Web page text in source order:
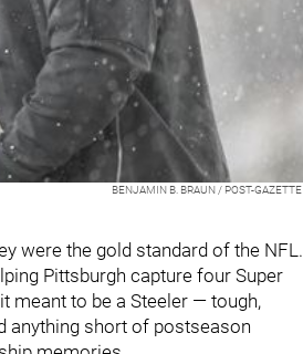
BENJAMIN B. BRAUN / POST-GAZETTE
were the gold standard of the NFL.
Pittsburgh capture four Super
meant to be a Steeler — tough,
anything short of postseason